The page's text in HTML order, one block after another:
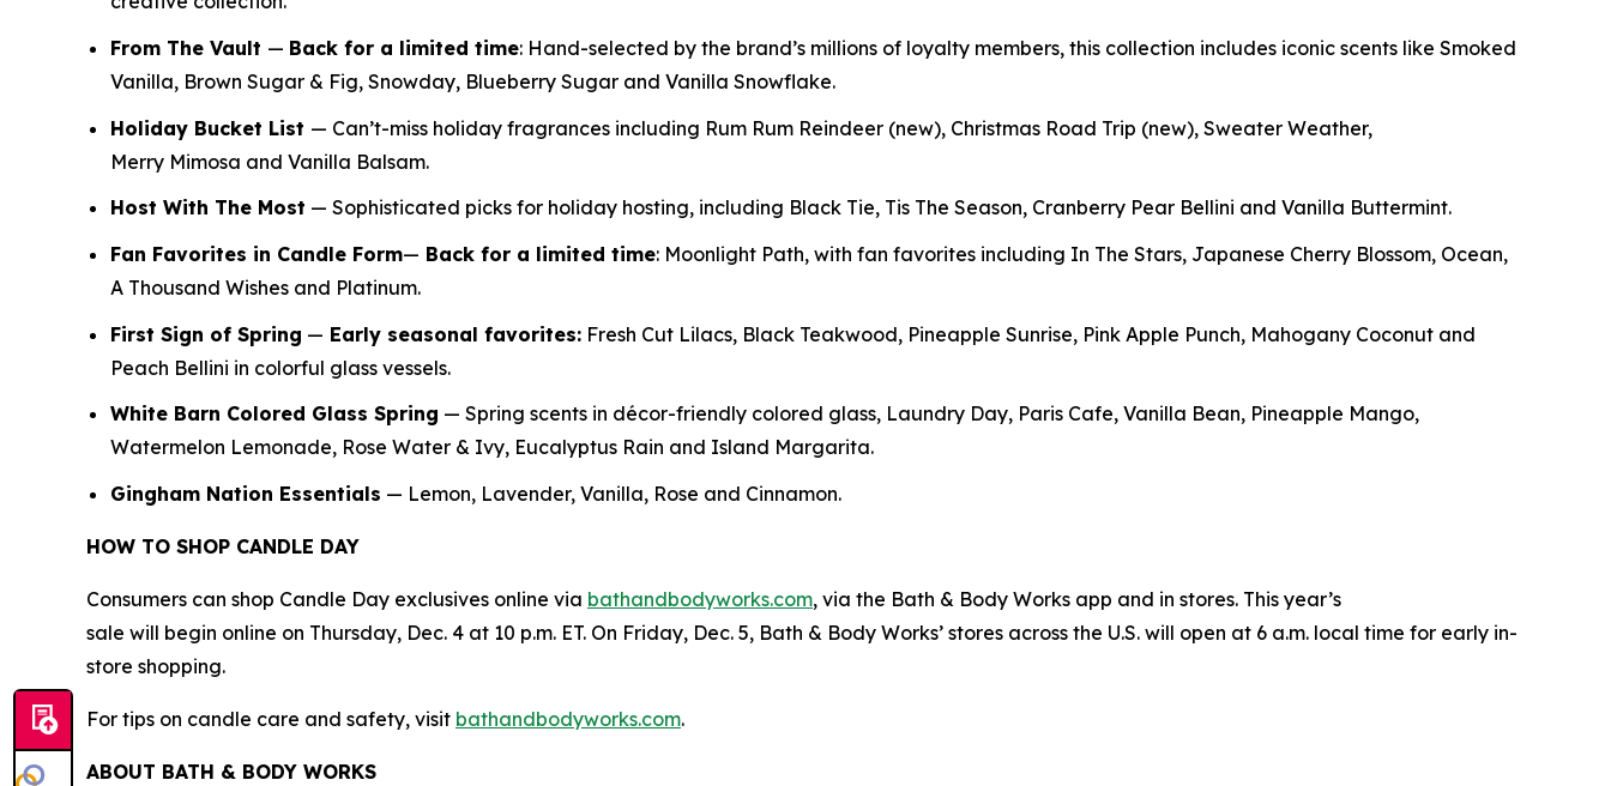
From The Vault — Back for a limited time: Hand-selected by the brand’s millions of loyalty members, this collection includes iconic scents like Smoked
Vanilla, Brown Sugar & Fig, Snowday, Blueberry Sugar and Vanilla Snowflake.
Holiday Bucket List — Can’t-miss holiday fragrances including Rum Rum Reindeer (new), Christmas Road Trip (new), Sweater Weather,
Merry Mimosa and Vanilla Balsam.
Host With The Most — Sophisticated picks for holiday hosting, including Black Tie, Tis The Season, Cranberry Pear Bellini and Vanilla Buttermint.
Fan Favorites in Candle Form— Back for a limited time: Moonlight Path, with fan favorites including In The Stars, Japanese Cherry Blossom, Ocean,
A Thousand Wishes and Platinum.
First Sign of Spring — Early seasonal favorites: Fresh Cut Lilacs, Black Teakwood, Pineapple Sunrise, Pink Apple Punch, Mahogany Coconut and
Peach Bellini in colorful glass vessels.
White Barn Colored Glass Spring — Spring scents in décor-friendly colored glass, Laundry Day, Paris Cafe, Vanilla Bean, Pineapple Mango,
Watermelon Lemonade, Rose Water & Ivy, Eucalyptus Rain and Island Margarita.
Gingham Nation Essentials — Lemon, Lavender, Vanilla, Rose and Cinnamon.
HOW TO SHOP CANDLE DAY
Consumers can shop Candle Day exclusives online via bathandbodyworks.com, via the Bath & Body Works app and in stores. This year’s
sale will begin online on Thursday, Dec. 4 at 10 p.m. ET. On Friday, Dec. 5, Bath & Body Works’ stores across the U.S. will open at 6 a.m. local time for early in-
store shopping.
For tips on candle care and safety, visit bathandbodyworks.com.
ABOUT BATH & BODY WORKS